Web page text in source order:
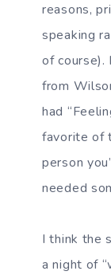
reasons,
speaking
of course).
from
had
favorite of
person
needed
I think the
a night of